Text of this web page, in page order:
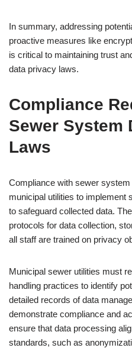
In summary, addressing
proactive measures like
is critical to maintaining trust
data privacy laws.
Compliance
Sewer System
Laws
Compliance with sewer
municipal utilities to implement
to safeguard collected data.
protocols for data collection,
all staff are trained on privacy
Municipal sewer utilities must
handling practices to identify
detailed records of data
demonstrate compliance and
ensure that data processing
standards, such as